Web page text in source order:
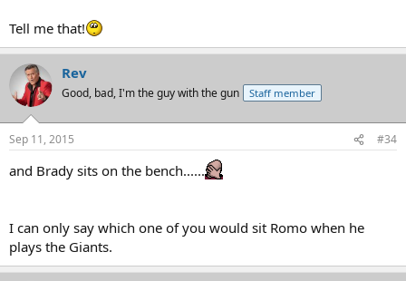
Tell me that!
Rev
Good, bad, I'm the guy with the gun Staff member
Sep 11, 2015 #34
and Brady sits on the bench......
I can only say which one of you would sit Romo when he
plays the Giants.